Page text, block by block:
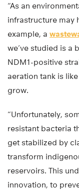
“As an
infrastructure may
example, a
we’ve studied is a
NDM1-positive
aeration tank is
grow.
“Unfortunately,
resistant bacteria
get stabilized by
transform
reservoirs. This
innovation, to